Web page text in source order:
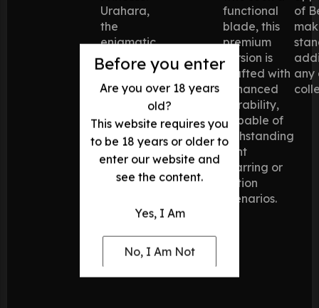
Before you enter
Are you over 18 years
old?
This website requires you
to be 18 years or older to
enter our website and
see the content.
Yes, I Am
No, I Am Not
Urahara,
the
enigmatic
former
captain of
Squad 12,
wields this
weapon
with
tactical
brilliance,
blending
power with
precision.
functional
blade, this
premium
version is
crafted with
enhanced
durability,
capable of
withstanding
light
sparring or
action
scenarios.
of
any